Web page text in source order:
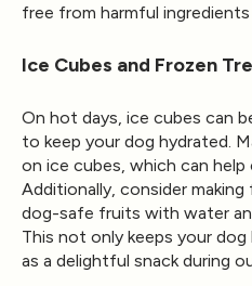
free from harmful ingredients
Ice Cubes and Frozen
On hot days, ice cubes can
to keep your dog hydrated.
on ice cubes, which can help
Additionally, consider
dog-safe fruits with water
This not only keeps your
as a delightful snack during